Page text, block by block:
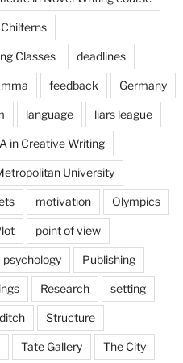
Chilterns
Classes deadlines
feedback Germany
language liars league
in Creative Writing
University
motivation Olympics
point of view
psychology Publishing
Research setting
Structure
Tate Gallery The City